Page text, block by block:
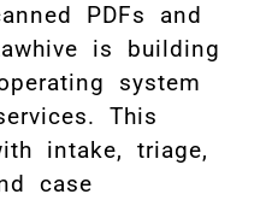
PDFs and
is building
system
This
intake, triage,
case